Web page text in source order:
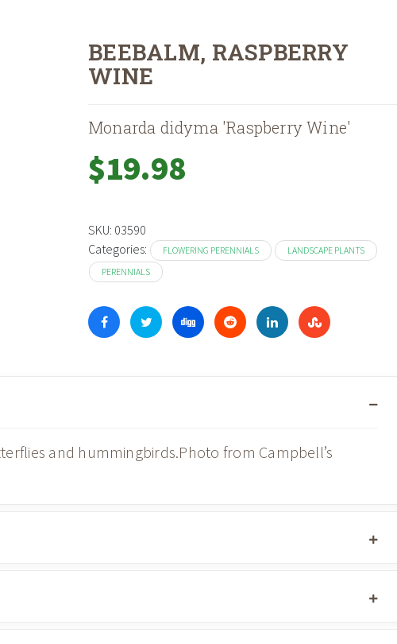
BEEBALM, RASPBERRY
WINE
Monarda didyma 'Raspberry Wine'
$19.98
SKU: 03590
Categories:
FLOWERING PERENNIALS
LANDSCAPE PLANTS
PERENNIALS
and hummingbirds.Photo from Campbell’s